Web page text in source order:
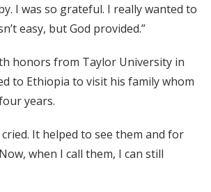
I was so grateful. I really wanted to
easy, but God provided.”
honors from Taylor University in
to Ethiopia to visit his family whom
years.
It helped to see them and for
when I call them, I can still